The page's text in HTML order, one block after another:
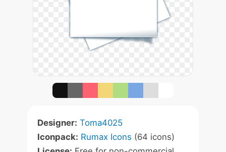
Designer: Toma4025
Iconpack: Rumax Icons (64 icons)